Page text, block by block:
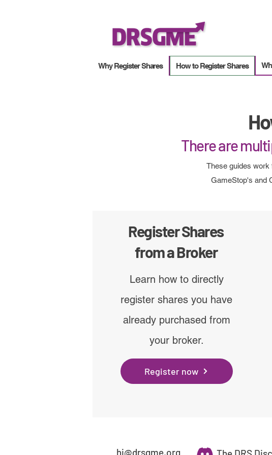
Why Register Shares How to Register Shares
There are
These guides
GameStop's and
Register Shares
from a Broker
Learn how to directly
register shares you have
already purchased from
your broker.
Register now
hi@drsgme.org